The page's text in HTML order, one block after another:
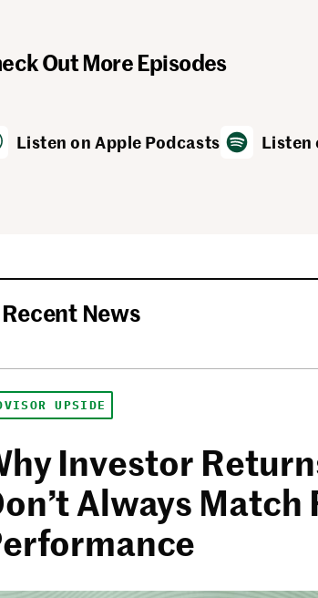
Out More Episodes
Listen on Apple Podcasts Listen
Recent News
UPSIDE
Investor
Always Match